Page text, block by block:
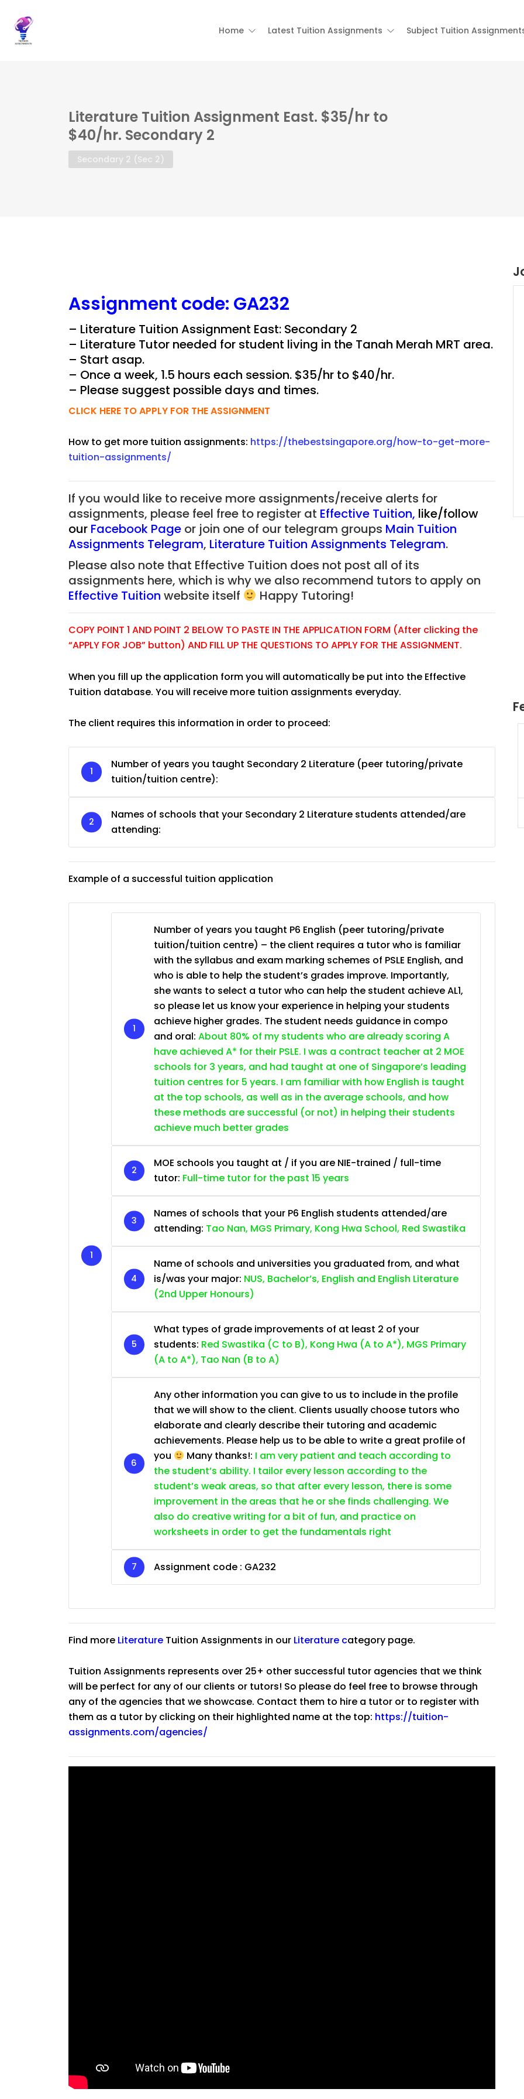
Home Latest Tuition Assignments Subject Tuition
Literature Tuition Assignment East. $35/hr to
$40/hr. Secondary 2
Secondary 2 (Sec 2)
Assignment code: GA232
– Literature Tuition Assignment East: Secondary 2
– Literature Tutor needed for student living in the Tanah Merah MRT area.
– Start asap.
– Once a week, 1.5 hours each session. $35/hr to $40/hr.
– Please suggest possible days and times.
CLICK HERE TO APPLY FOR THE ASSIGNMENT
How to get more tuition assignments: https://thebestsingapore.org/how-to-get-more-
tuition-assignments/
If you would like to receive more assignments/receive alerts for
assignments, please feel free to register at Effective Tuition, like/follow
our Facebook Page or join one of our telegram groups Main Tuition
Assignments Telegram, Literature Tuition Assignments Telegram.
Please also note that Effective Tuition does not post all of its
assignments here, which is why we also recommend tutors to apply on
Effective Tuition website itself Happy Tutoring!
COPY POINT 1 AND POINT 2 BELOW TO PASTE IN THE APPLICATION FORM (After clicking the
“APPLY FOR JOB” button) AND FILL UP THE QUESTIONS TO APPLY FOR THE ASSIGNMENT.
When you fill up the application form you will automatically be put into the Effective
Tuition database. You will receive more tuition assignments everyday.
The client requires this information in order to proceed:
Number of years you taught Secondary 2 Literature (peer tutoring/private
tuition/tuition centre):
Names of schools that your Secondary 2 Literature students attended/are
attending:
Example of a successful tuition application
Number of years you taught P6 English (peer tutoring/private
tuition/tuition centre) – the client requires a tutor who is familiar
with the syllabus and exam marking schemes of PSLE English, and
who is able to help the student’s grades improve. Importantly,
she wants to select a tutor who can help the student achieve AL1,
so please let us know your experience in helping your students
achieve higher grades. The student needs guidance in compo
and oral: About 80% of my students who are already scoring A
have achieved A* for their PSLE. I was a contract teacher at 2 MOE
schools for 3 years, and had taught at one of Singapore’s leading
tuition centres for 5 years. I am familiar with how English is taught
at the top schools, as well as in the average schools, and how
these methods are successful (or not) in helping their students
achieve much better grades
MOE schools you taught at / if you are NIE-trained / full-time
tutor: Full-time tutor for the past 15 years
Names of schools that your P6 English students attended/are
attending: Tao Nan, MGS Primary, Kong Hwa School, Red Swastika
Name of schools and universities you graduated from, and what
is/was your major: NUS, Bachelor’s, English and English Literature
(2nd Upper Honours)
What types of grade improvements of at least 2 of your
students: Red Swastika (C to B), Kong Hwa (A to A*), MGS Primary
(A to A*), Tao Nan (B to A)
Any other information you can give to us to include in the profile
that we will show to the client. Clients usually choose tutors who
elaborate and clearly describe their tutoring and academic
achievements. Please help us to be able to write a great profile of
you
Many thanks!: I am very patient and teach according to
the student’s ability. I tailor every lesson according to the
student’s weak areas, so that after every lesson, there is some
improvement in the areas that he or she finds challenging. We
also do creative writing for a bit of fun, and practice on
worksheets in order to get the fundamentals right
Assignment code : GA232
Find more Literature Tuition Assignments in our Literature category page.
Tuition Assignments represents over 25+ other successful tutor agencies that we think
will be perfect for any of our clients or tutors! So please do feel free to browse through
any of the agencies that we showcase. Contact them to hire a tutor or to register with
them as a tutor by clicking on their highlighted name at the top: https://tuition-
assignments.com/agencies/
to $75/hr. Urgent (A625)
Singapore
JC Year 1 (JC 1)
to $75/hr. Urgent (A624)
JC Year 1 (JC 1)